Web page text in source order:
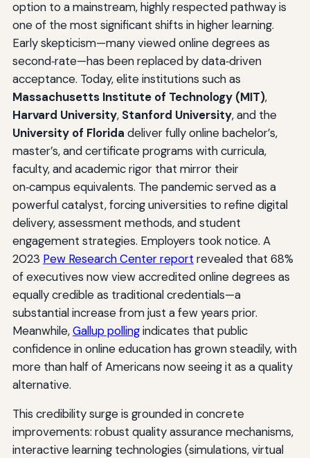
option to a mainstream, highly respected pathway is
one of the most significant shifts in higher learning.
Early skepticism—many viewed online degrees as
second‑rate—has been replaced by data‑driven
acceptance. Today, elite institutions such as
Massachusetts Institute of Technology (MIT),
Harvard University, Stanford University, and the
University of Florida deliver fully online bachelor’s,
master’s, and certificate programs with curricula,
faculty, and academic rigor that mirror their
on‑campus equivalents. The pandemic served as a
powerful catalyst, forcing universities to refine digital
delivery, assessment methods, and student
engagement strategies. Employers took notice. A
2023 Pew Research Center report revealed that 68%
of executives now view accredited online degrees as
equally credible as traditional credentials—a
substantial increase from just a few years prior.
Meanwhile,Gallup pollingindicates that public
confidence in online education has grown steadily, with
more than half of Americans now seeing it as a quality
alternative.
This credibility surge is grounded in concrete
improvements: robust quality assurance mechanisms,
interactive learning technologies (simulations, virtual